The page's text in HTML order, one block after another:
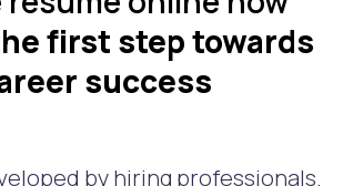
first step towards
success
by hiring professionals.